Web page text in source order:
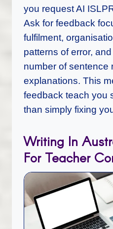
you request AI
Ask for feedback
fulfilment,
patterns of error, and
number of sentence
explanations. This
feedback teach you
than simply fixing
Writing In
For Teacher